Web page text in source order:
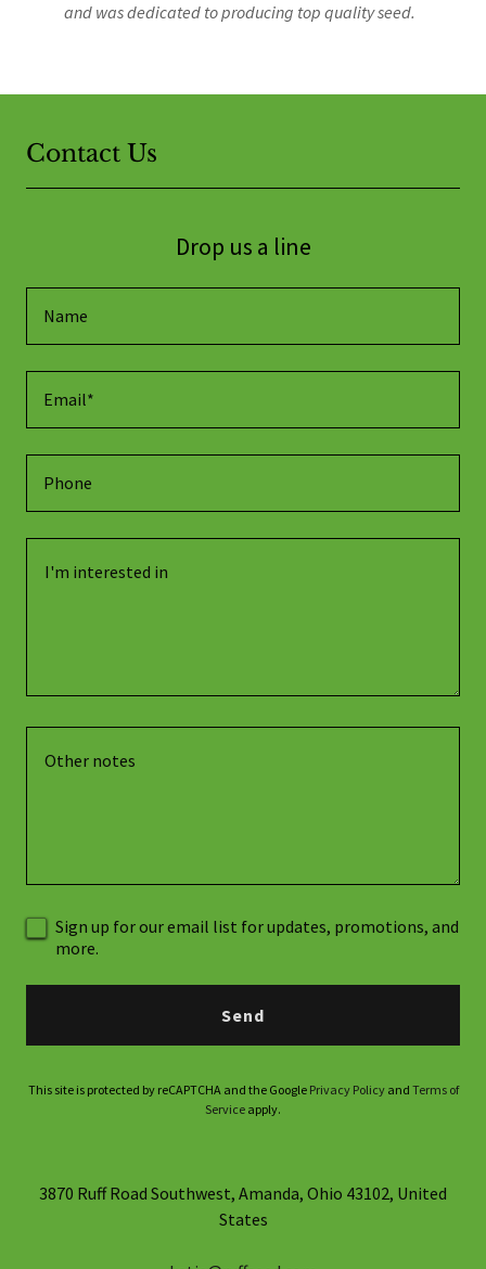
and was dedicated to producing top quality seed.
Contact Us
Drop us a line
Name
Email*
Phone
Sign up for our email list for updates, promotions, and
more.
Send
This site is protected by reCAPTCHA and the Google Privacy Policyand Terms of
Service apply.
3870 Ruff Road Southwest, Amanda, Ohio 43102, United
States